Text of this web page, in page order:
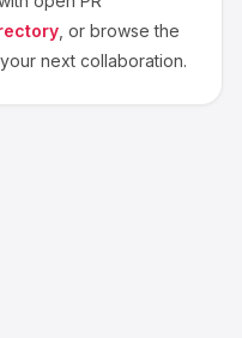
, or browse the
next collaboration.